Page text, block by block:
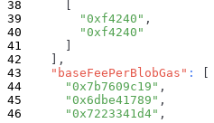
"0xf4240" ,
"0xf4240"
,
"baseFeePerBlobGas" :
"0x7b7609c19" ,
"0x6dbe41789" ,
"0x7223341d4" ,